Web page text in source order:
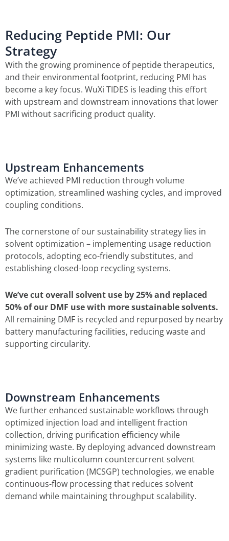
Reducing Peptide PMI: Our
Strategy
With the growing prominence of peptide therapeutics,
and their environmental footprint, reducing PMI has
become a key focus. WuXi TIDES is leading this effort
with upstream and downstream innovations that lower
PMI without sacrificing product quality.
Upstream Enhancements
We’ve achieved PMI reduction through volume
optimization, streamlined washing cycles, and improved
coupling conditions.
The cornerstone of our sustainability strategy lies in
solvent optimization – implementing usage reduction
protocols, adopting eco-friendly substitutes, and
establishing closed-loop recycling systems.
We’ve cut overall solvent use by 25% and replaced
50% of our DMF use with more sustainable solvents.
All remaining DMF is recycled and repurposed by nearby
battery manufacturing facilities, reducing waste and
supporting circularity.
Downstream Enhancements
We further enhanced sustainable workflows through
optimized injection load and intelligent fraction
collection, driving purification efficiency while
minimizing waste. By deploying advanced downstream
systems like multicolumn countercurrent solvent
gradient purification (MCSGP) technologies, we enable
continuous-flow processing that reduces solvent
demand while maintaining throughput scalability.